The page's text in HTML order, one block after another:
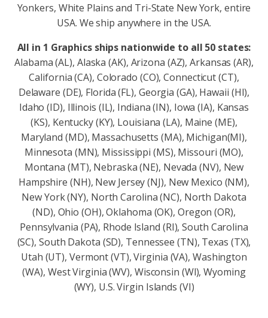
Yonkers, White Plains and Tri-State New York, entire
USA. We ship anywhere in the USA.
All in 1 Graphics ships nationwide to all 50 states:
Alabama (AL), Alaska (AK), Arizona (AZ), Arkansas (AR),
California (CA), Colorado (CO), Connecticut (CT),
Delaware (DE), Florida (FL), Georgia (GA), Hawaii (HI),
Idaho (ID), Illinois (IL), Indiana (IN), Iowa (IA), Kansas
(KS), Kentucky (KY), Louisiana (LA), Maine (ME),
Maryland (MD), Massachusetts (MA), Michigan(MI),
Minnesota (MN), Mississippi (MS), Missouri (MO),
Montana (MT), Nebraska (NE), Nevada (NV), New
Hampshire (NH), New Jersey (NJ), New Mexico (NM),
New York (NY), North Carolina (NC), North Dakota
(ND), Ohio (OH), Oklahoma (OK), Oregon (OR),
Pennsylvania (PA), Rhode Island (RI), South Carolina
(SC), South Dakota (SD), Tennessee (TN), Texas (TX),
Utah (UT), Vermont (VT), Virginia (VA), Washington
(WA), West Virginia (WV), Wisconsin (Wl), Wyoming
(WY), U.S. Virgin Islands (VI)